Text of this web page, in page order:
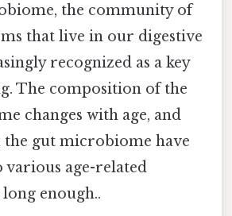
the community of
that live in our digestive
recognized as a key
The composition of the
changes with age, and
the gut microbiome have
various age-related
long enough..